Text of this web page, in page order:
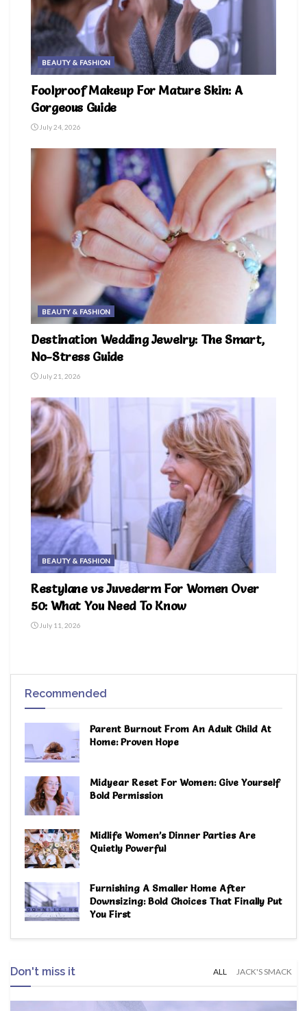
BEAUTY & FASHION
Foolproof Makeup For Mature Skin: A
Gorgeous Guide
July 24, 2026
BEAUTY & FASHION
Destination Wedding Jewelry: The Smart,
No-Stress Guide
July 21, 2026
BEAUTY & FASHION
Restylane vs Juvederm For Women Over
50: What You Need To Know
July 11, 2026
Recommended
Parent Burnout From An Adult Child At
Home: Proven Hope
Midyear Reset For Women: Give Yourself
Bold Permission
Midlife Women’s Dinner Parties Are
Quietly Powerful
Furnishing A Smaller Home After
Downsizing: Bold Choices That Finally Put
You First
Don't miss it ALL JACK'S SMACK